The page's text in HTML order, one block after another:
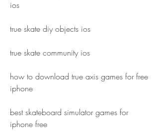
ios
true skate diy objects ios
true skate community ios
how to download true axis games for free
iphone
best skateboard simulator games for
iphone free